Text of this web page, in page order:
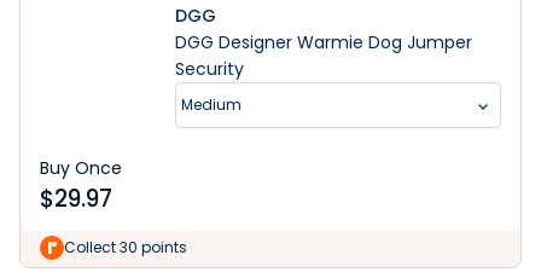
DGG
DGG Designer Warmie Dog Jumper
Security
Medium
Buy Once
$29.97
Collect 30 points